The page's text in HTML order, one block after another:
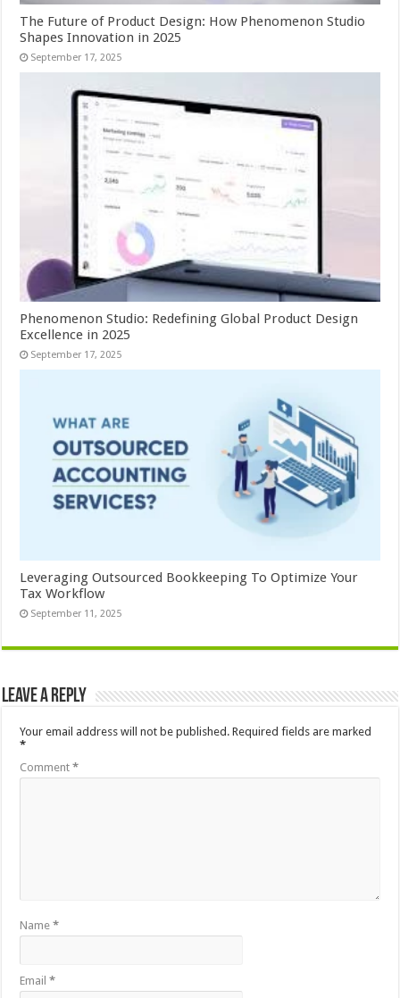
The Future of Product Design: How Phenomenon Studio
Shapes Innovation in 2025
September 17, 2025
Phenomenon Studio: Redefining Global Product Design
Excellence in 2025
September 17, 2025
Leveraging Outsourced Bookkeeping To Optimize Your
Tax Workflow
September 11, 2025
Leave a Reply
Your email address will not be published. Required fields are marked
*
Comment*
Name*
Email*